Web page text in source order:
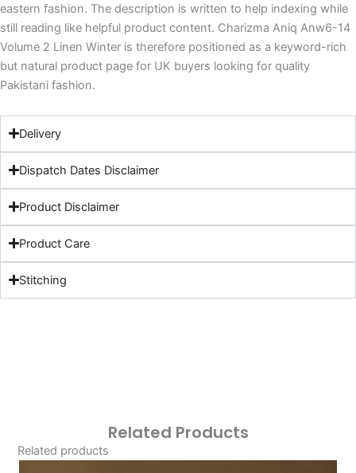
eastern fashion. The description is written to help indexing while
still reading like helpful product content. Charizma Aniq Anw6-14
Volume 2 Linen Winter is therefore positioned as a keyword-rich
but natural product page for UK buyers looking for quality
Pakistani fashion.
Delivery
Dispatch Dates Disclaimer
Product Disclaimer
Product Care
Stitching
Related Products
Related products